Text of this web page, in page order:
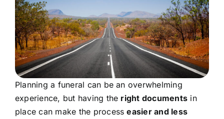
Planning a funeral can be an overwhelming
experience, but having the right documents in
place can make the processeasier and less